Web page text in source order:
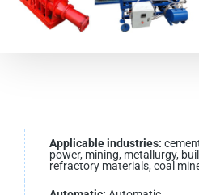
Applicable industries:
power, mining, metallurgy,
refractory materials, coal